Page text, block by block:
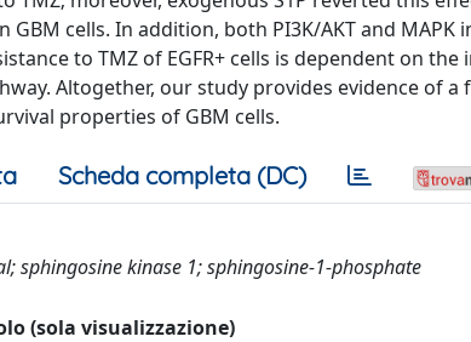
GBM cells. In addition, both PI3K/AKT and
to TMZ of EGFR+ cells is dependent on the
Altogether, our study provides evidence of
properties of GBM cells.
Scheda completa (DC)
sphingosine kinase 1; sphingosine-1-phosphate
(sola visualizzazione)